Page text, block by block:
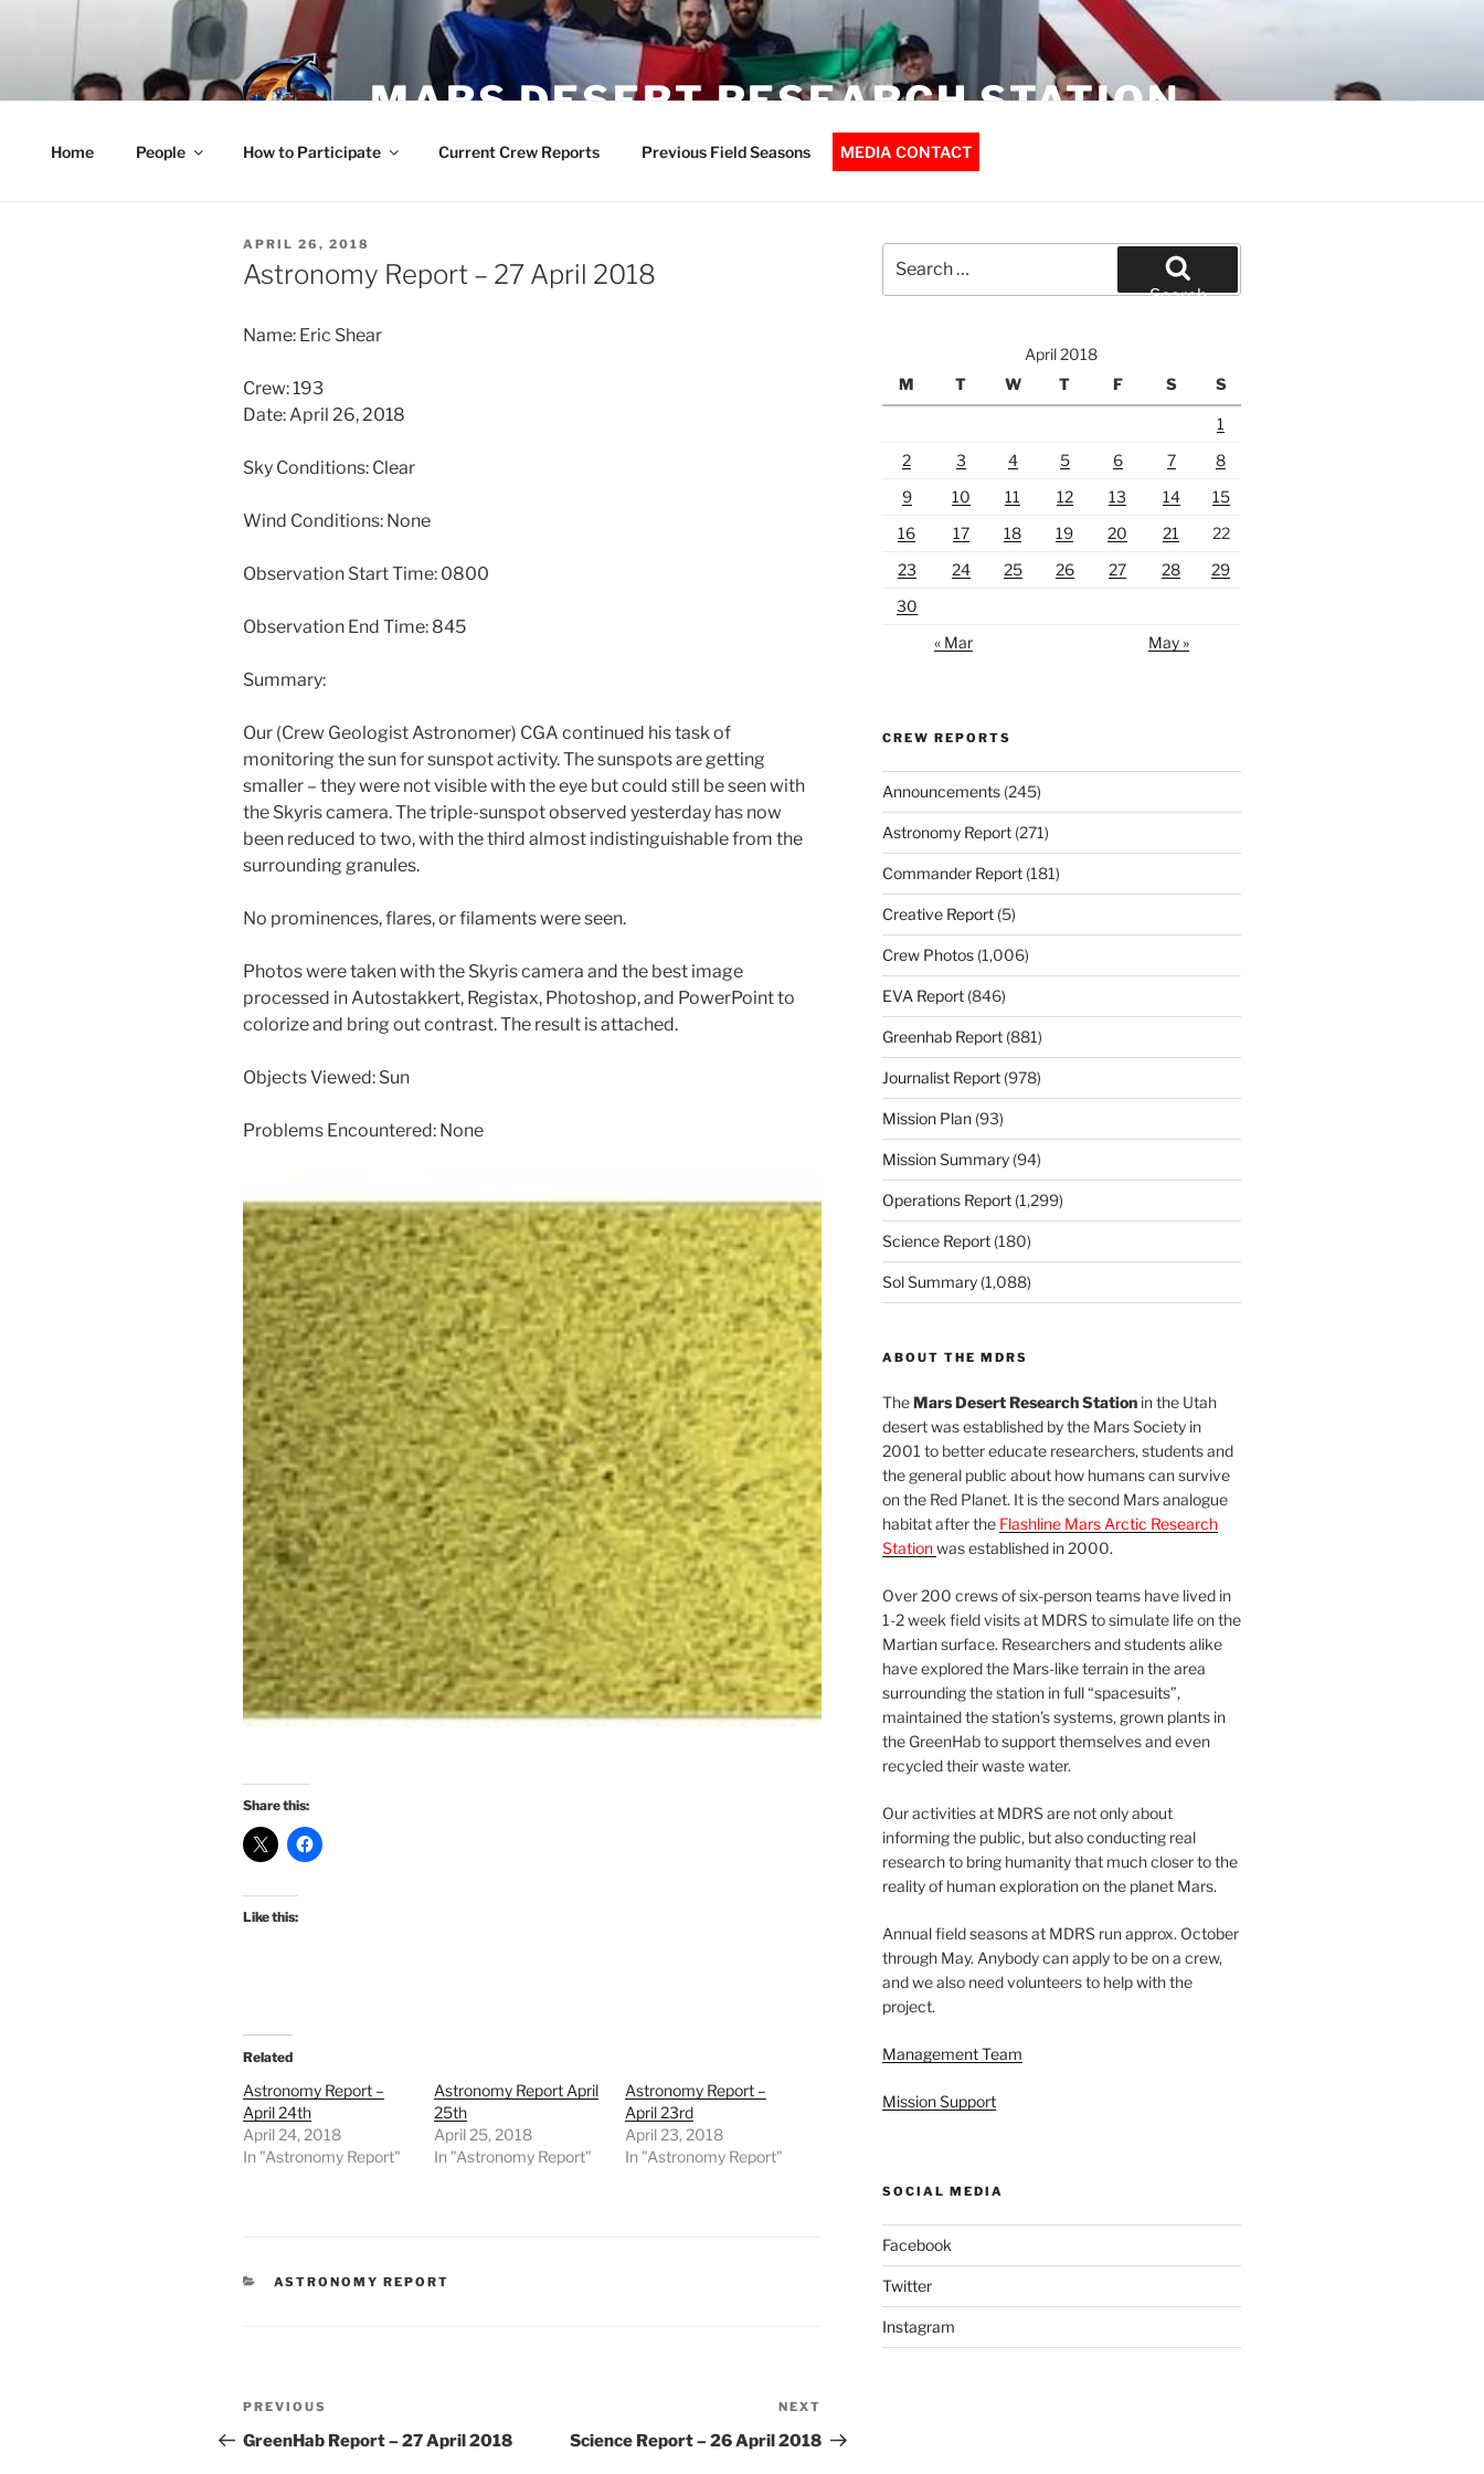
MARS DESERT RESEARCH STATION
Home People How to Participate Current Crew Reports Previous Field Seasons MEDIA CONTACT
POSTED
ON
APRIL 26, 2018
Astronomy Report – 27 April 2018
Name: Eric Shear
Crew: 193
Date: April 26, 2018
Sky Conditions: Clear
Wind Conditions: None
Observation Start Time: 0800
Observation End Time: 845
Summary:
Our (Crew Geologist Astronomer) CGA continued his task of
monitoring the sun for sunspot activity. The sunspots are getting
smaller – they were not visible with the eye but could still be seen with
the Skyris camera. The triple-sunspot observed yesterday has now
been reduced to two, with the third almost indistinguishable from the
surrounding granules.
No prominences, flares, or filaments were seen.
Photos were taken with the Skyris camera and the best image
processed in Autostakkert, Registax, Photoshop, and PowerPoint to
colorize and bring out contrast. The result is attached.
Objects Viewed: Sun
Problems Encountered: None
Share this:
Like this:
Related
Astronomy Report –
April 24th
April 24, 2018
In "Astronomy Report"
Astronomy Report April
25th
April 25, 2018
In "Astronomy Report"
Astronomy Report –
April 23rd
April 23, 2018
In "Astronomy Report"
CATEGORIES
ASTRONOMY REPORT
Post
navigation
Previous
Post
PREVIOUS
GreenHab Report – 27 April 2018
Post
NEXT
Science Report – 26 April 2018
for:
Search
April 2018
M
T W T F S S
1
2
3 4 5 6 7
8
9
10 11 12 13 14
15
16
17 18 19 20 21
22
23
24 25 26 27 28
29
30
« Mar
May »
CREW REPORTS
Announcements(245)
Astronomy Report(271)
Commander Report(181)
Creative Report(5)
Crew Photos(1,006)
EVA Report(846)
Greenhab Report(881)
Journalist Report(978)
Mission Plan(93)
Mission Summary(94)
Operations Report(1,299)
Science Report(180)
Sol Summary(1,088)
ABOUT THE MDRS
TheMars Desert Research Stationin the Utah
desert was established by the Mars Society in
2001 to better educate researchers, students and
the general public about how humans can survive
on the Red Planet. It is the second Mars analogue
habitat after the Flashline Mars Arctic Research
Stationwas established in 2000.
Over 200 crews of six-person teams have lived in
1-2 week field visits at MDRS to simulate life on the
Martian surface. Researchers and students alike
have explored the Mars-like terrain in the area
surrounding the station in full “spacesuits”,
maintained the station’s systems, grown plants in
the GreenHab to support themselves and even
recycled their waste water.
Our activities at MDRS are not only about
informing the public, but also conducting real
research to bring humanity that much closer to the
reality of human exploration on the planet Mars.
Annual field seasons at MDRS run approx. October
through May. Anybody can apply to be on a crew,
and we also need volunteers to help with the
project.
Management Team
Mission Support
SOCIAL MEDIA
Facebook
Twitter
Instagram